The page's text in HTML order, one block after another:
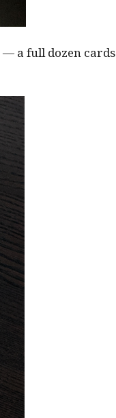
— a full dozen cards